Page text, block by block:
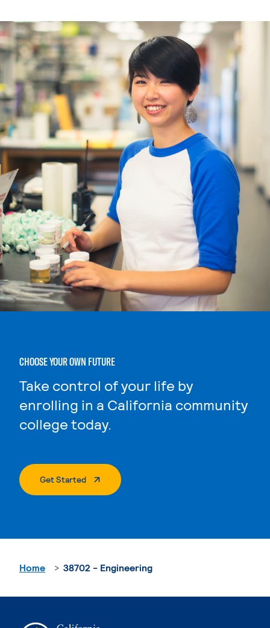
CHOOSE YOUR OWN FUTURE
Take control of your life by
enrolling in a California community
college today.
Get Started. External Page
Home 38702 - Engineering